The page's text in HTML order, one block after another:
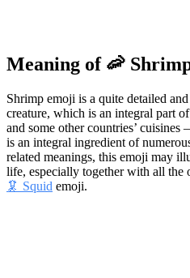
Meaning of 🦐
Shrimp emoji is a quite detailed
creature, which is an integral part of
and some other countries’
is an integral ingredient of
related meanings, this emoji may
life, especially together with all the
🦑 Squid emoji.